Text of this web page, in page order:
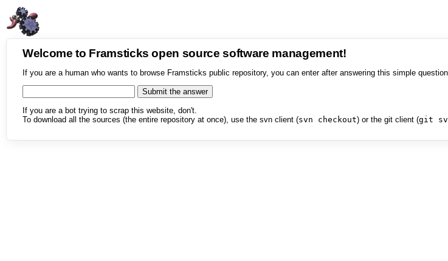
Welcome to Framsticks open source software management!
If you are a human who wants to browse Framsticks public repository, you can enter after answering this simple
If you are a bot trying to scrap this website, don't.
To download all the sources (the entire repository at once), use the svn client (svn checkout) or the git client (git